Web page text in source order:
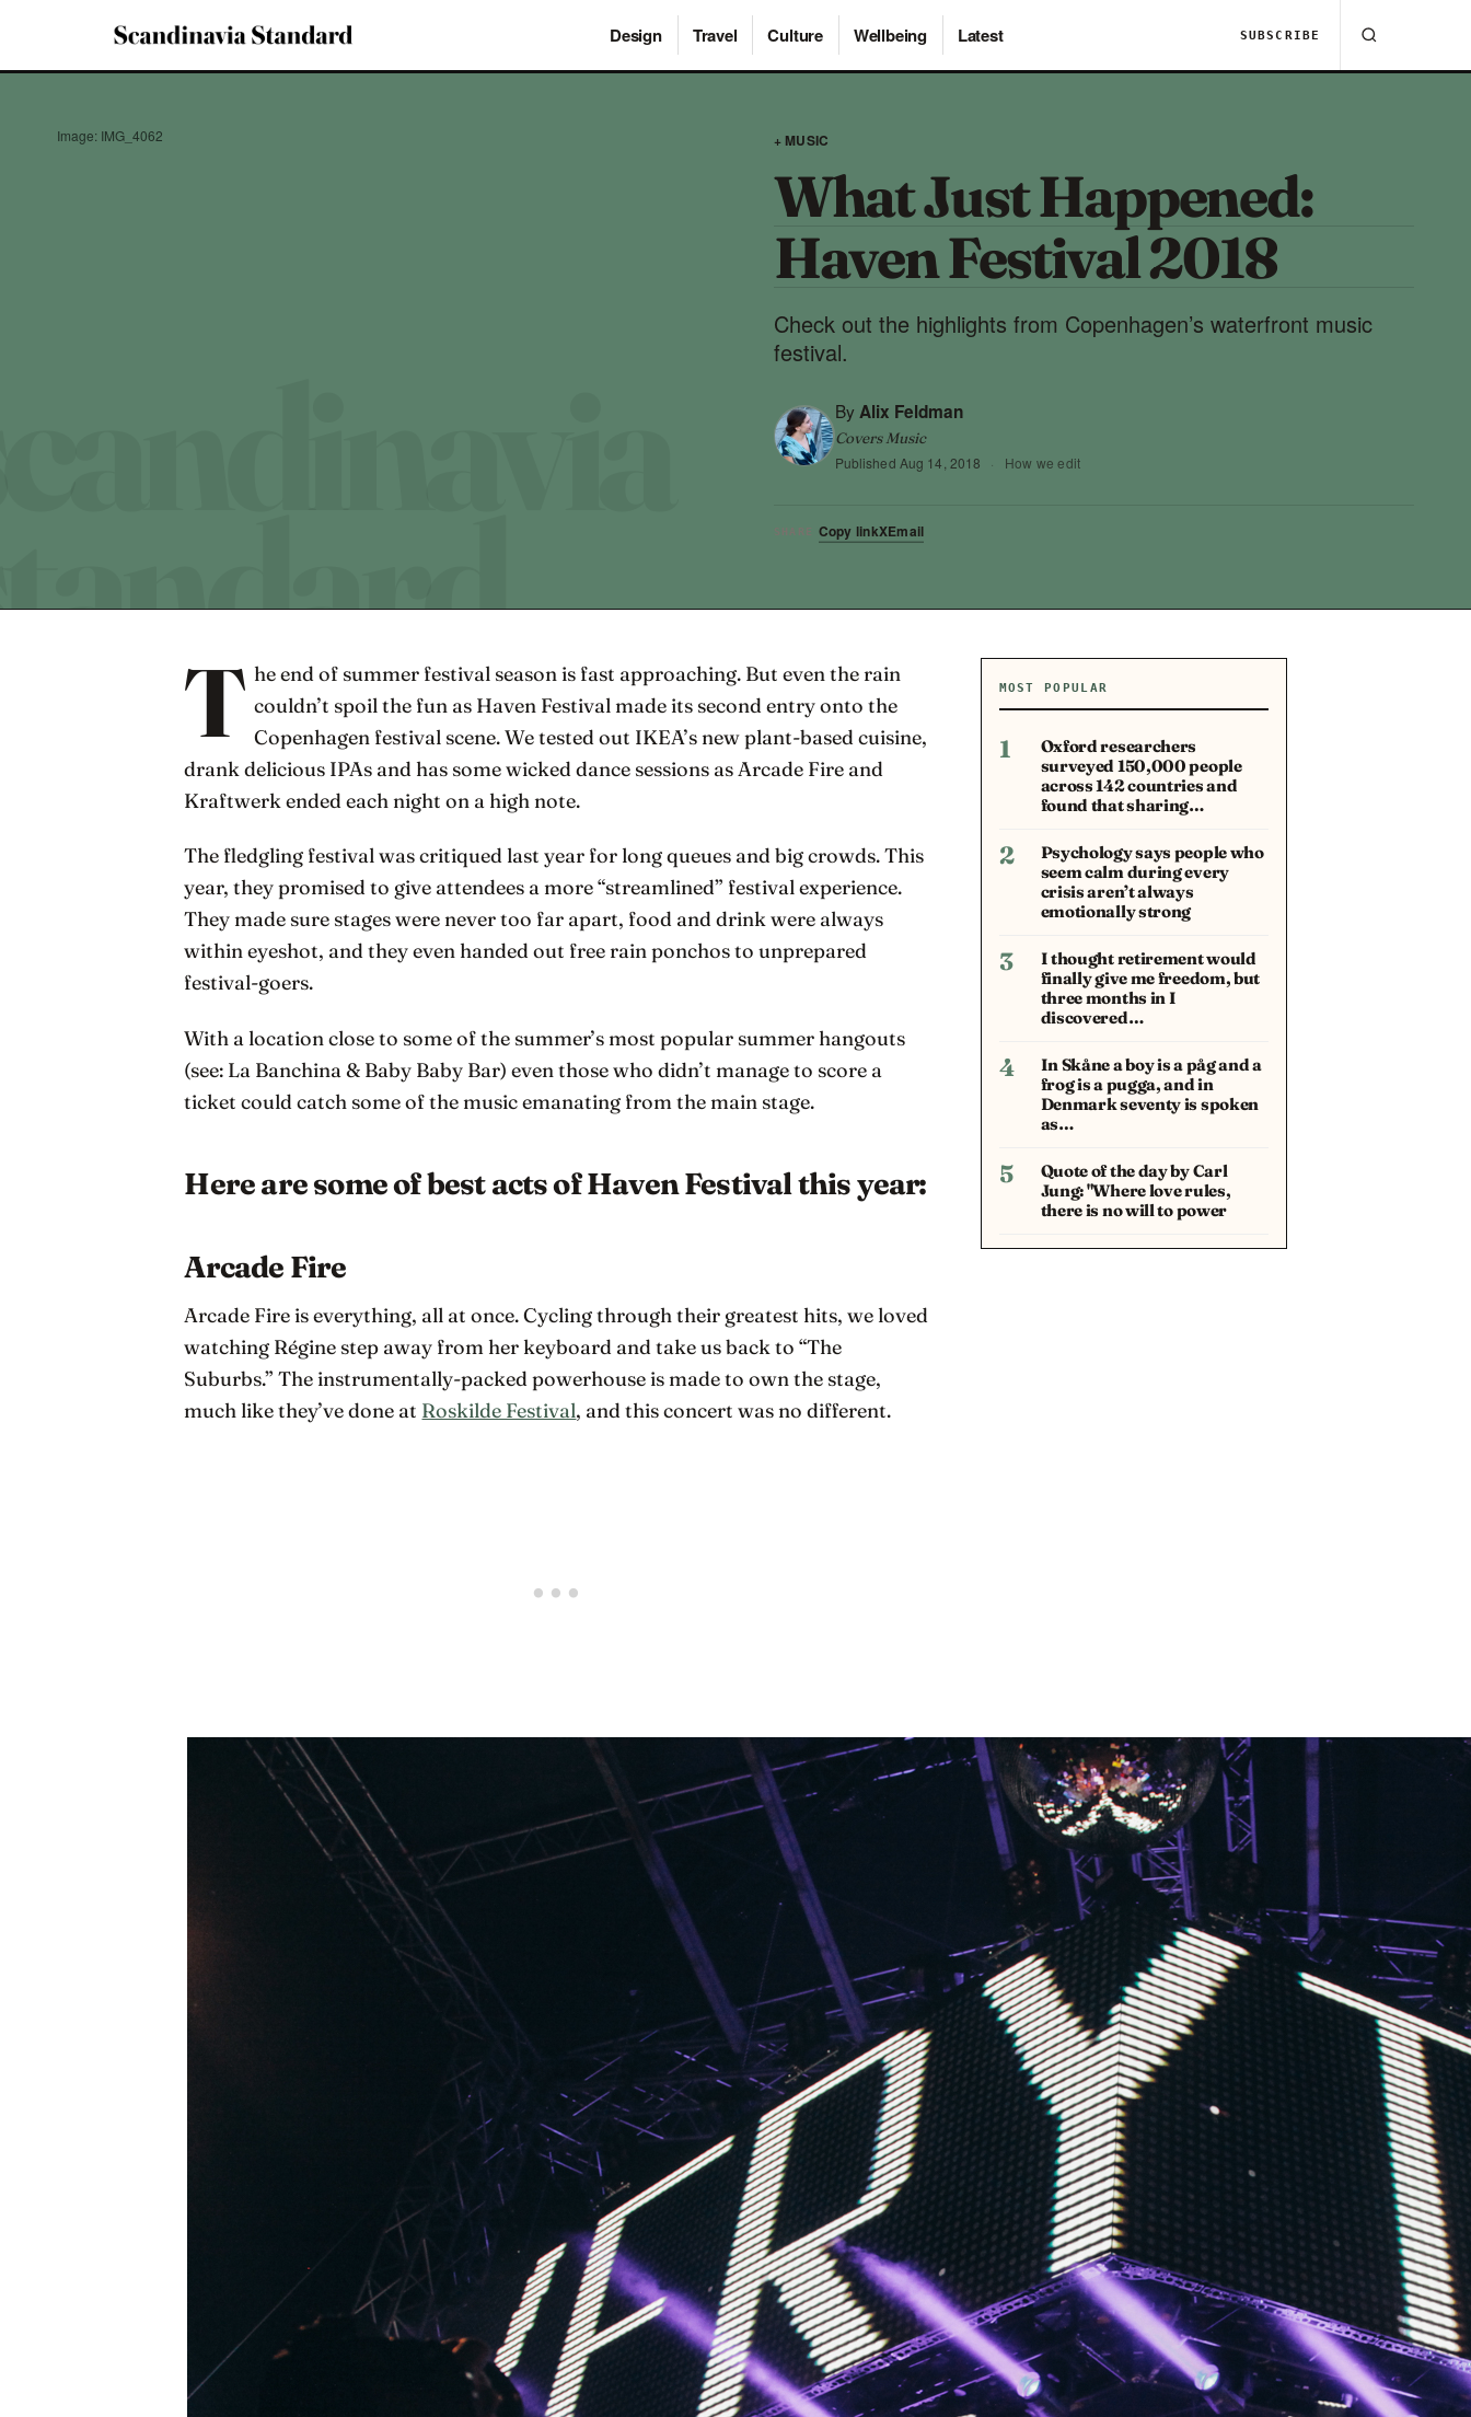
Design Travel Culture Wellbeing Latest SUBSCRIBE
Image: IMG_4062 + MUSIC
What Just Happened:
Haven Festival 2018
Check out the highlights from Copenhagen’s waterfront music
festival.
By Alix Feldman
Covers Music
Published Aug 14, 2018 · How we edit
SHARE Copy linkXEmail
T he end of summer festival season is fast approaching. But even the rain
couldn’t spoil the fun as Haven Festival made its second entry onto the
Copenhagen festival scene. We tested out IKEA’s new plant-based cuisine,
drank delicious IPAs and has some wicked dance sessions as Arcade Fire and
Kraftwerk ended each night on a high note.
The fledgling festival was critiqued last year for long queues and big crowds. This
year, they promised to give attendees a more “streamlined” festival experience.
They made sure stages were never too far apart, food and drink were always
within eyeshot, and they even handed out free rain ponchos to unprepared
festival-goers.
With a location close to some of the summer’s most popular summer hangouts
(see: La Banchina & Baby Baby Bar) even those who didn’t manage to score a
ticket could catch some of the music emanating from the main stage.
Here are some of best acts of Haven Festival this year:
Arcade Fire
Arcade Fire is everything, all at once. Cycling through their greatest hits, we loved
watching Régine step away from her keyboard and take us back to “The
Suburbs.” The instrumentally-packed powerhouse is made to own the stage,
much like they’ve done at Roskilde Festival, and this concert was no different.
MOST POPULAR
1
Oxford researchers
surveyed 150,000 people
across 142 countries and
found that sharing…
2
Psychology says people who
seem calm during every
crisis aren’t always
emotionally strong
3
I thought retirement would
finally give me freedom, but
three months in I
discovered…
4
In Skåne a boy is a påg and a
frog is a pugga, and in
Denmark seventy is spoken
as…
5
Quote of the day by Carl
Jung: "Where love rules,
there is no will to power